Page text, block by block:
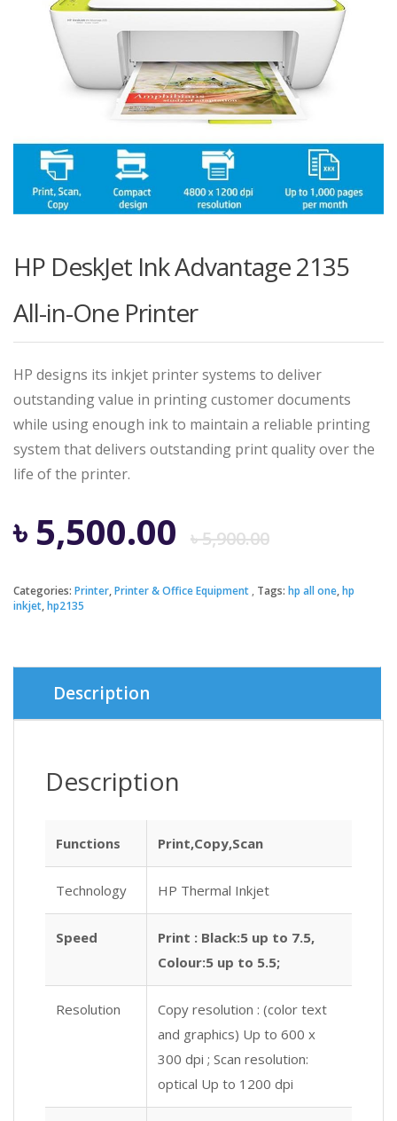
HP DeskJet Ink Advantage 2135
All-in-One Printer
HP designs its inkjet printer systems to deliver
outstanding value in printing customer documents
while using enough ink to maintain a reliable printing
system that delivers outstanding print quality over the
life of the printer.
৳5,900.00
price
৳
৳ 5,500.00
price
৳
Categories: Printer,Printer & Office Equipment Tags: hp all one,hp
inkjet,hp2135
Description
Description
Functions Print,Copy,Scan
Technology HP Thermal Inkjet
Speed
Print : Black:5 up to 7.5,
Colour:5 up to 5.5;
Resolution
Copy resolution : (color text
and graphics) Up to 600 x
300 dpi ; Scan resolution:
optical Up to 1200 dpi